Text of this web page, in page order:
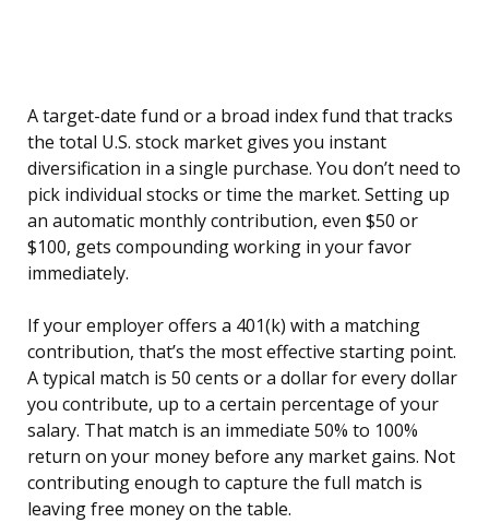
A target-date fund or a broad index fund that tracks
the total U.S. stock market gives you instant
diversification in a single purchase. You don’t need to
pick individual stocks or time the market. Setting up
an automatic monthly contribution, even $50 or
$100, gets compounding working in your favor
immediately.
If your employer offers a 401(k) with a matching
contribution, that’s the most effective starting point.
A typical match is 50 cents or a dollar for every dollar
you contribute, up to a certain percentage of your
salary. That match is an immediate 50% to 100%
return on your money before any market gains. Not
contributing enough to capture the full match is
leaving free money on the table.